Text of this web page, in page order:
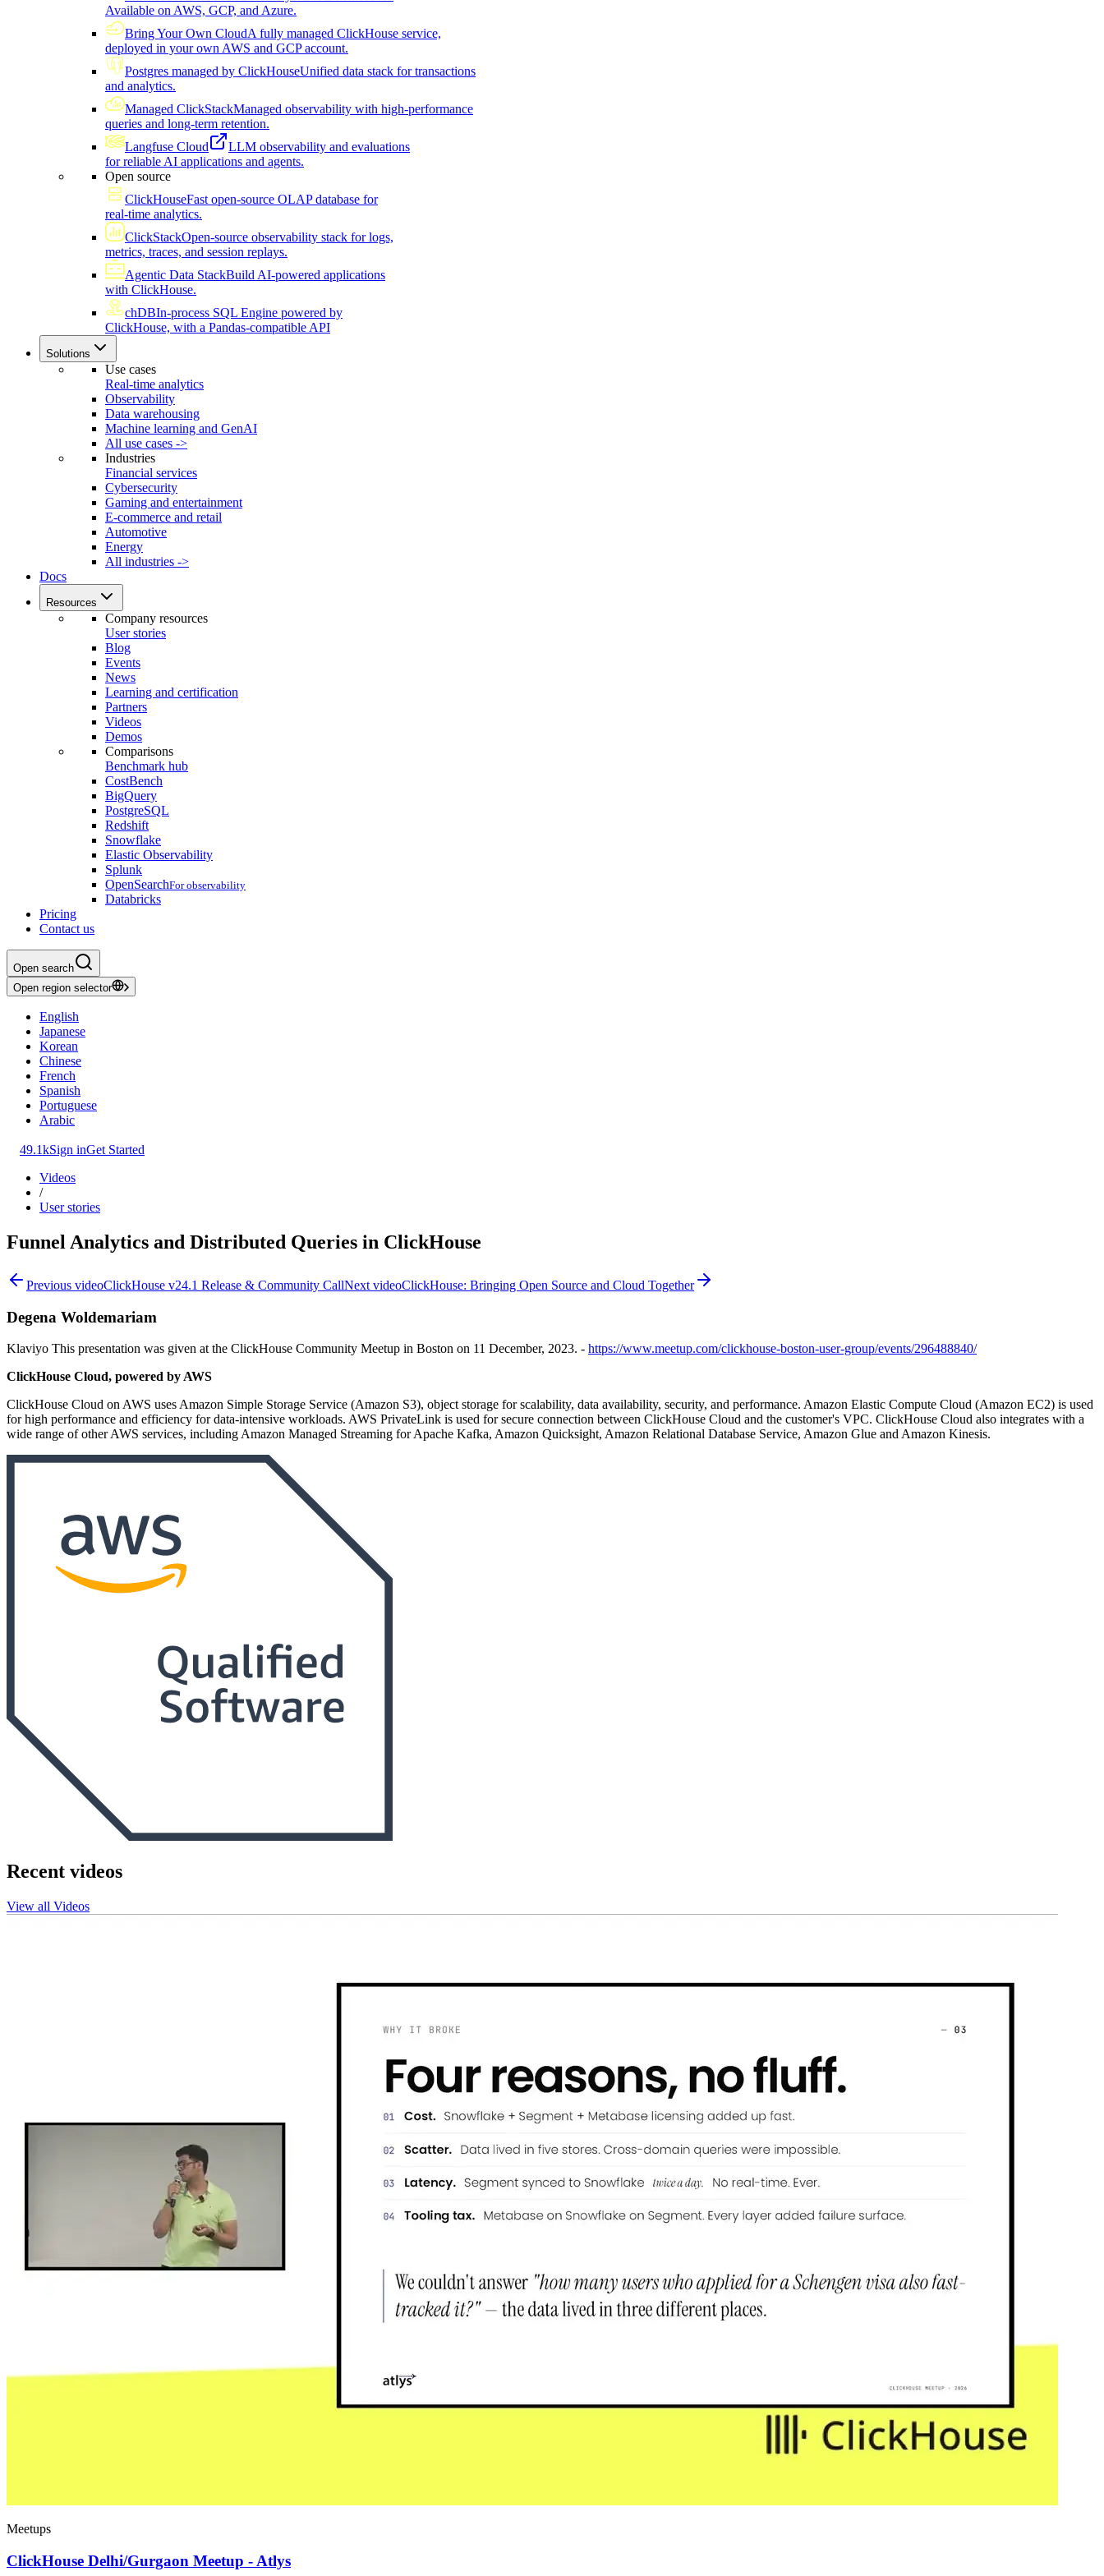
Available on AWS, GCP, and Azure.
Bring Your Own CloudA fully managed ClickHouse service,
deployed in your own AWS and GCP account.
Postgres managed by ClickHouseUnified data stack for transactions
and analytics.
Managed ClickStackManaged observability with high-performance
queries and long-term retention.
Langfuse Cloud
LLM observability and evaluations
for reliable AI applications and agents.
Open source
ClickHouseFast open-source OLAP database for
real-time analytics.
ClickStackOpen-source observability stack for logs,
metrics, traces, and session replays.
Agentic Data StackBuild AI-powered applications
with ClickHouse.
chDBIn-process SQL Engine powered by
ClickHouse, with a Pandas-compatible API
Solutions
Use cases
Real-time analytics
Observability
Data warehousing
Machine learning and GenAI
All use cases ->
Industries
Financial services
Cybersecurity
Gaming and entertainment
E-commerce and retail
Automotive
Energy
All industries ->
Docs
Resources
Company resources
User stories
Blog
Events
News
Learning and certification
Partners
Videos
Demos
Comparisons
Benchmark hub
CostBench
BigQuery
PostgreSQL
Redshift
Snowflake
Elastic Observability
Splunk
OpenSearchFor observability
Databricks
Pricing
Contact us
Open search
Open region selector
English
Japanese
Korean
Chinese
French
Spanish
Portuguese
Arabic
49.1kSign inGet Started
Videos
/
User stories
Funnel Analytics and Distributed Queries in ClickHouse
Previous videoClickHouse v24.1 Release & Community CallNext videoClickHouse: Bringing Open Source and Cloud Together
Degena Woldemariam
Klaviyo This presentation was given at the ClickHouse Community Meetup in Boston on 11 December, 2023. - https://www.meetup.com/clickhouse-boston-user-group/events/296488840/
ClickHouse Cloud, powered by AWS
ClickHouse Cloud on AWS uses Amazon Simple Storage Service (Amazon S3), object storage for scalability, data availability, security, and performance. Amazon Elastic Compute Cloud (Amazon EC2) is used
for high performance and efficiency for data-intensive workloads. AWS PrivateLink is used for secure connection between ClickHouse Cloud and the customer's VPC. ClickHouse Cloud also integrates with a
wide range of other AWS services, including Amazon Managed Streaming for Apache Kafka, Amazon Quicksight, Amazon Relational Database Service, Amazon Glue and Amazon Kinesis.
Recent videos
View all Videos
Meetups
ClickHouse Delhi/Gurgaon Meetup - Atlys